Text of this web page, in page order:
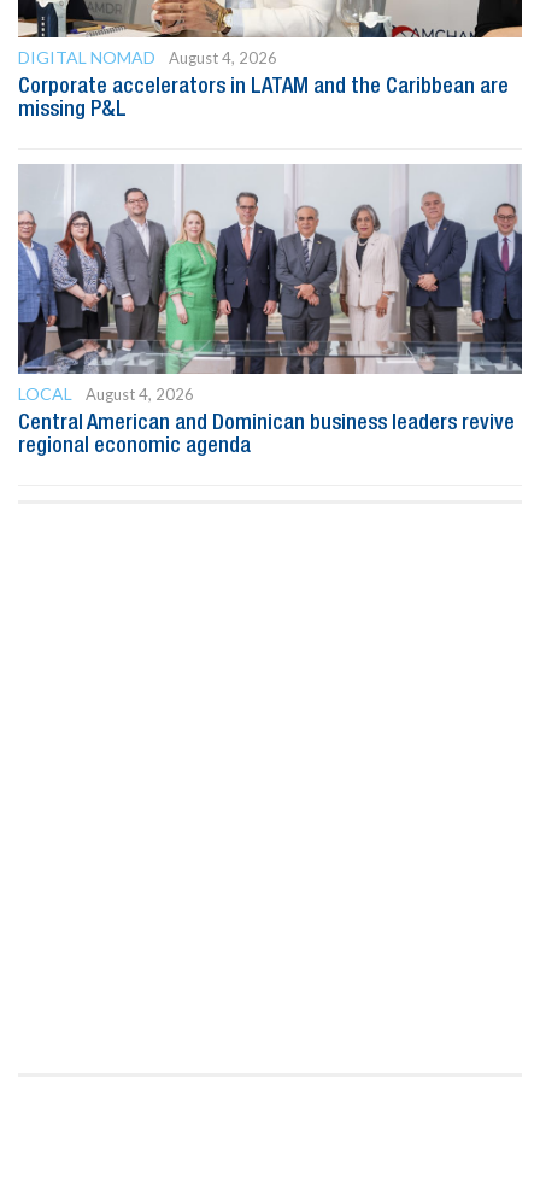
DIGITAL NOMAD
August 4, 2026
Corporate accelerators in LATAM and the Caribbean are
missing P&L
LOCAL
August 4, 2026
Central American and Dominican business leaders revive
regional economic agenda